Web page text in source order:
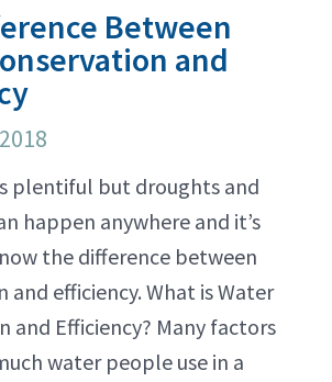
Between
and
plentiful but droughts and
happen anywhere and it’s
the difference between
and efficiency. What is Water
and Efficiency? Many factors
water people use in a